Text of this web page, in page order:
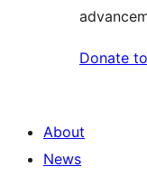
Donate
About
News